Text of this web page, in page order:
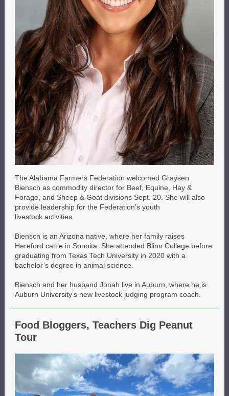
The Alabama Farmers Federation welcomed Graysen
Biensch as commodity director for Beef, Equine, Hay &
Forage, and Sheep & Goat divisions Sept. 20. She will also
provide leadership for the Federation’s youth
livestock activities.
Biensch is an Arizona native, where her family raises
Hereford cattle in Sonoita. She attended Blinn College before
graduating from Texas Tech University in 2020 with a
bachelor’s degree in animal science.
Biensch and her husband Jonah live in Auburn, where he is
Auburn University’s new livestock judging program coach.
Food Bloggers, Teachers Dig Peanut
Tour